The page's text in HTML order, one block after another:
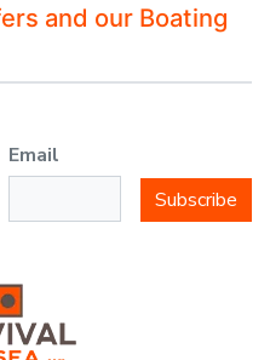
and our Boating
Email
Subscribe